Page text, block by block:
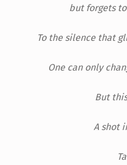
but forgets
To the silence that
One can only
But
A shot